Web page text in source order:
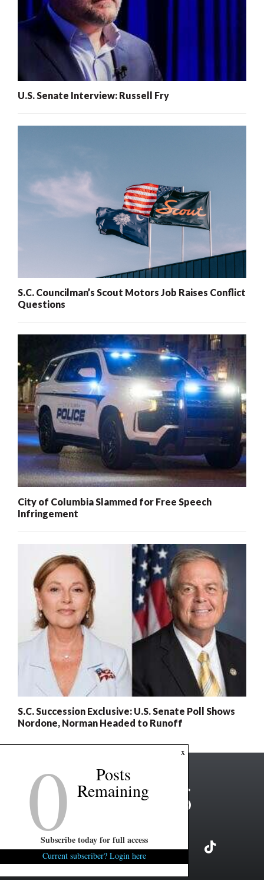
U.S. Senate Interview: Russell Fry
S.C. Councilman’s Scout Motors Job Raises Conflict
Questions
City of Columbia Slammed for Free Speech
Infringement
S.C. Succession Exclusive: U.S. Senate Poll Shows
Nordone, Norman Headed to Runoff
x
0 Posts
Remaining
Subscribe today for full access
Current subscriber? Login here